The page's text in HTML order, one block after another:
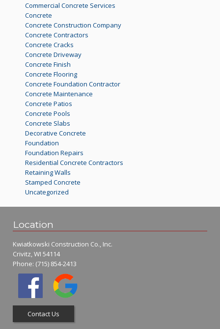
Commercial Concrete Services
Concrete
Concrete Construction Company
Concrete Contractors
Concrete Cracks
Concrete Driveway
Concrete Finish
Concrete Flooring
Concrete Foundation Contractor
Concrete Maintenance
Concrete Patios
Concrete Pools
Concrete Slabs
Decorative Concrete
Foundation
Foundation Repairs
Residential Concrete Contractors
Retaining Walls
Stamped Concrete
Uncategorized
Location
Kwiatkowski Construction Co., Inc.
Crivitz, WI 54114
Phone: (715) 854-2413
Contact Us